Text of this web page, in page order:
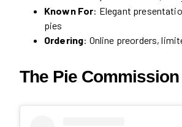
Known For: Elegant
pies
Ordering: Online preorders,
The Pie Commission